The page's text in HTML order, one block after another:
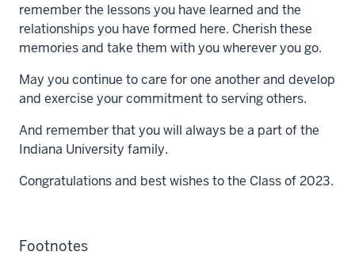
remember the lessons you have learned and the
relationships you have formed here. Cherish these
memories and take them with you wherever you go.
May you continue to care for one another and develop
and exercise your commitment to serving others.
And remember that you will always be a part of the
Indiana University family.
Congratulations and best wishes to the Class of 2023.
Footnotes